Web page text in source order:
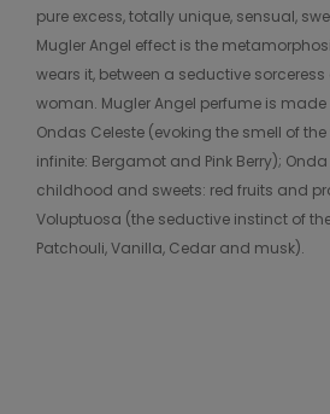
pure excess, totally unique, sensual,
Mugler Angel effect is the
wears it, between a seductive
woman. Mugler Angel perfume is made
Ondas Celeste (evoking the smell of
infinite: Bergamot and Pink Berry);
childhood and sweets: red fruits and
Voluptuosa (the seductive instinct of
Patchouli, Vanilla, Cedar and musk).